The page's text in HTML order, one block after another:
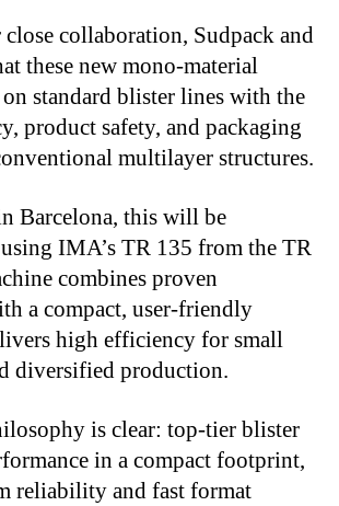
collaboration, Sudpack and
these new mono-material
standard blister lines with the
product safety, and packaging
multilayer structures.
Barcelona, this will be
IMA’s TR 135 from the TR
combines proven
a compact, user-friendly
high efficiency for small
diversified production.
is clear: top-tier blister
in a compact footprint,
reliability and fast format